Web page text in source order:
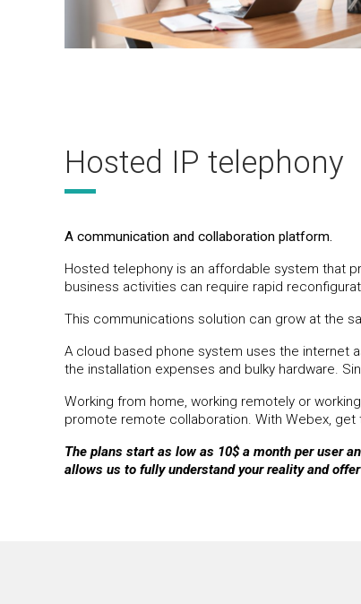
Hosted IP telephony
A communication and collaboration platform.
Hosted telephony is an affordable system that
business activities can require rapid
This communications solution can grow at the
A cloud based phone system uses the internet
the installation expenses and bulky hardware.
Working from home, working remotely or
promote remote collaboration. With Webex,
The plans start as low as 10$ a month per user
allows us to fully understand your reality and